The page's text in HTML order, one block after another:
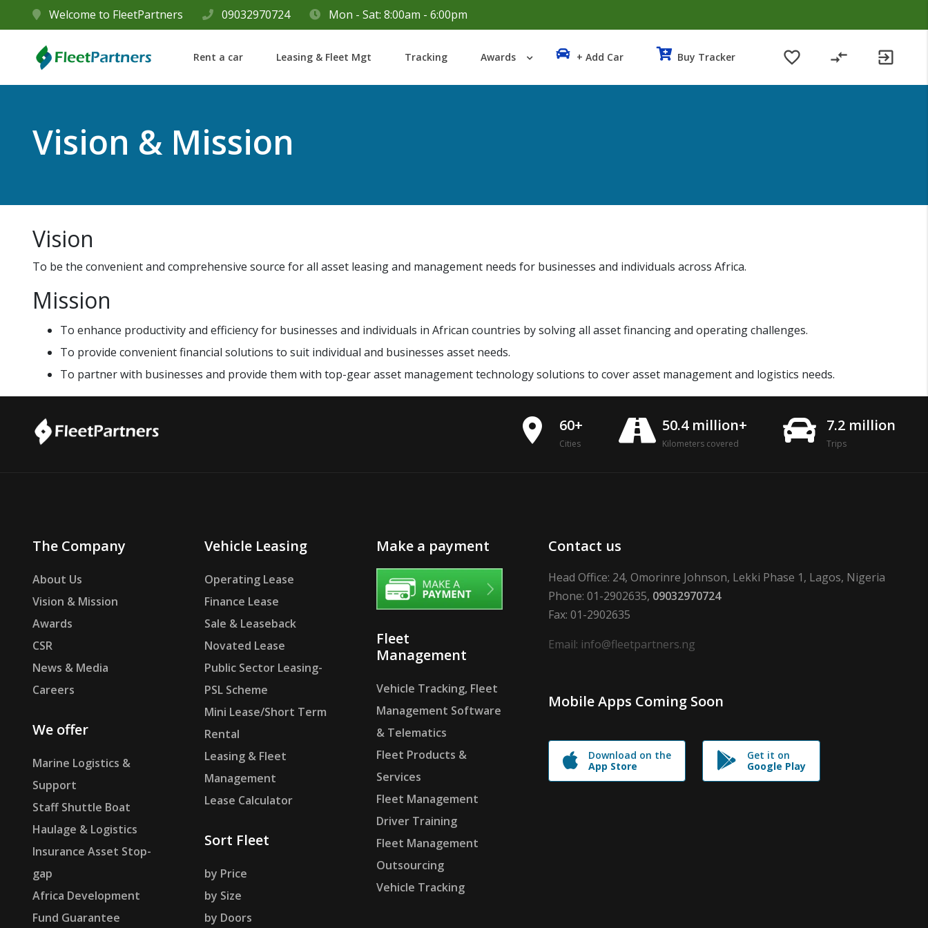
Lost your password?
Welcome to FleetPartners 09032970724 Mon - Sat: 8:00am - 6:00pm
Rent a car Leasing & Fleet Mgt Tracking Awards + Add Car Buy Tracker favorite_border compare_arrows exit_to_app
Vision & Mission
Vision
To be the convenient and comprehensive source for all asset leasing and management needs for businesses and individuals across Africa.
Mission
To enhance productivity and efficiency for businesses and individuals in African countries by solving all asset financing and operating challenges.
To provide convenient financial solutions to suit individual and businesses asset needs.
To partner with businesses and provide them with top-gear asset management technology solutions to cover asset management and logistics needs.
place 60+
Cities
50.4 million+
Kilometers covered
7.2 million
Trips
The Company
About Us
Vision & Mission
Awards
CSR
News & Media
Careers
We offer
Marine Logistics &
Support
Staff Shuttle Boat
Haulage & Logistics
Insurance Asset Stop-
gap
Africa Development
Fund Guarantee
Vehicle Leasing
Operating Lease
Finance Lease
Sale & Leaseback
Novated Lease
Public Sector Leasing-
PSL Scheme
Mini Lease/Short Term
Rental
Leasing & Fleet
Management
Lease Calculator
Sort Fleet
by Price
by Size
by Doors
Make a payment
Fleet
Management
Vehicle Tracking, Fleet
Management Software
& Telematics
Fleet Products &
Services
Fleet Management
Driver Training
Fleet Management
Outsourcing
Vehicle Tracking
Contact us
Head Office: 24, Omorinre Johnson, Lekki Phase 1, Lagos, Nigeria
Phone: 01-2902635, 09032970724
Fax: 01-2902635
Email: info@fleetpartners.ng
Mobile Apps Coming Soon
Download on the
App Store
Get it on
Google Play